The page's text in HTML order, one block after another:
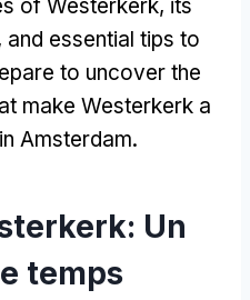
of Westerkerk, its
and essential tips to
to uncover the
make Westerkerk a
Amsterdam.
: Un
temps